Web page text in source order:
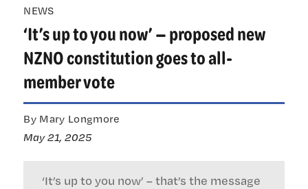
NEWS
‘It’s up to you now’ — proposed new
NZNO constitution goes to all-
member vote
By Mary Longmore
May 21, 2025
‘It’s up to you now’ – that’s the message